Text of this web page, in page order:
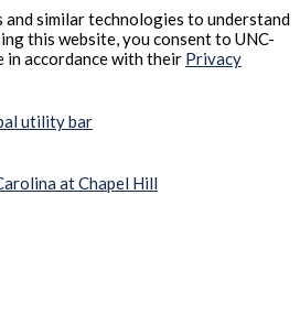
and similar technologies to understand
this website, you consent to UNC-
in accordance with their Privacy
utility bar
at Chapel Hill